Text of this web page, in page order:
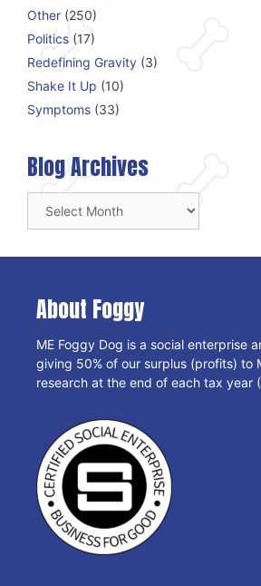
Other (250)
Politics (17)
Redefining Gravity (3)
Shake It Up (10)
Symptoms (33)
Blog Archives
Archives
About Foggy
ME Foggy Dog is a social enterprise
giving 50% of our surplus (profits) to
research at the end of each tax year